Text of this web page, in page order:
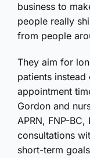
business to
people really
from people
They aim for
patients
appointment
Gordon and
APRN, FNP-
consultations
short-term